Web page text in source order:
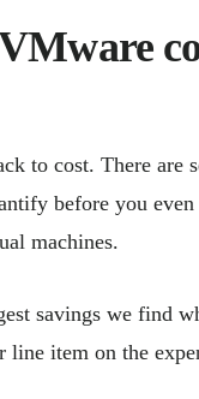
to cost. There are
before you
machines.
savings we find
item on the